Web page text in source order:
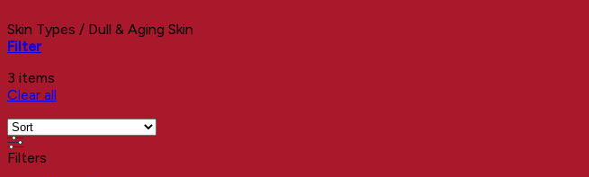
Skin Types / Dull & Aging Skin
Filter
3 items
Clear all
Filters